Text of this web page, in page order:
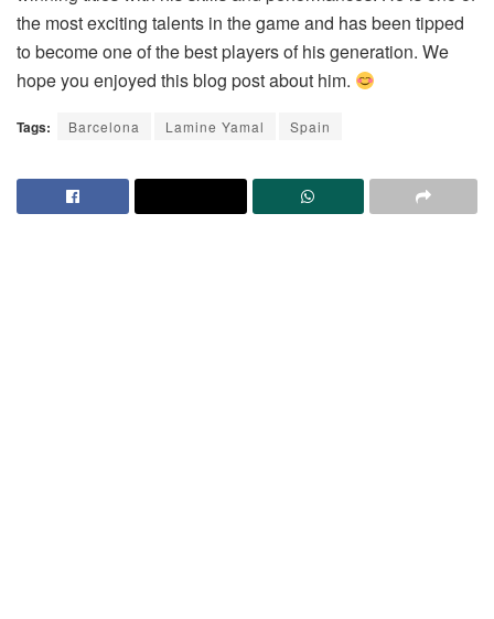
the most exciting talents in the game and has been tipped
to become one of the best players of his generation. We
hope you enjoyed this blog post about him.
Tags: Barcelona Lamine Yamal Spain